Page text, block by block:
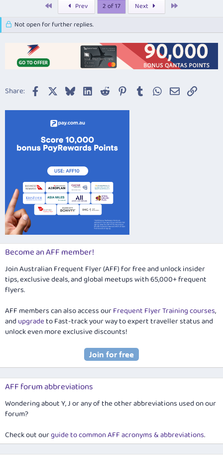
Prev 2 of 17 Next
Not open for further replies.
Share: Facebook BlueskyLinkedIn
Reddit Pinterest
TumblrWhatsApp
EmailLink
Become an AFF member!
Join Australian Frequent Flyer (AFF) for free and unlock insider
tips, exclusive deals, and global meetups with 65,000+ frequent
flyers.
AFF members can also access ourFrequent Flyer Training courses,
and upgradeto Fast-track your way to expert traveller status and
unlock even more exclusive discounts!
AFF forum abbreviations
Wondering about Y, J or any of the other abbreviations used on our
forum?
Check out ourguide to common AFF acronyms & abbreviations.